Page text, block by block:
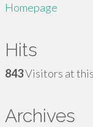
Homepage
Hits
843Visitors at
Archives